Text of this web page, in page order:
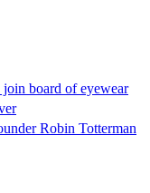
join board of eyewear
Robin Totterman